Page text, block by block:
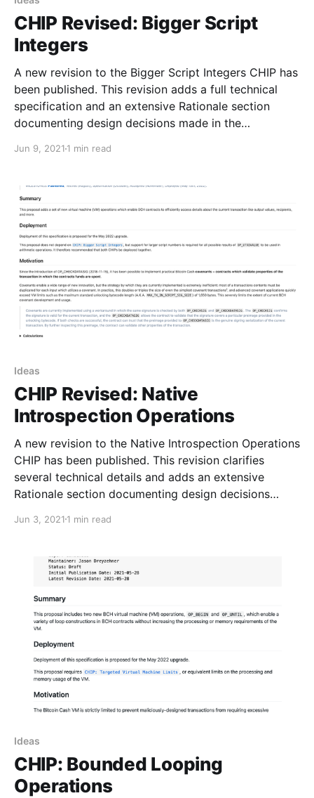
CHIP Revised: Bigger Script
Integers
A new revision to the Bigger Script Integers CHIP has
been published. This revision adds a full technical
specification and an extensive Rationale section
documenting design decisions made in the
Jun 9, 2021 1 min read
Ideas
CHIP Revised: Native
Introspection Operations
A new revision to the Native Introspection Operations
CHIP has been published. This revision clarifies
several technical details and adds an extensive
Rationale section documenting design decisions
Jun 3, 2021 1 min read
Ideas
CHIP: Bounded Looping
Operations